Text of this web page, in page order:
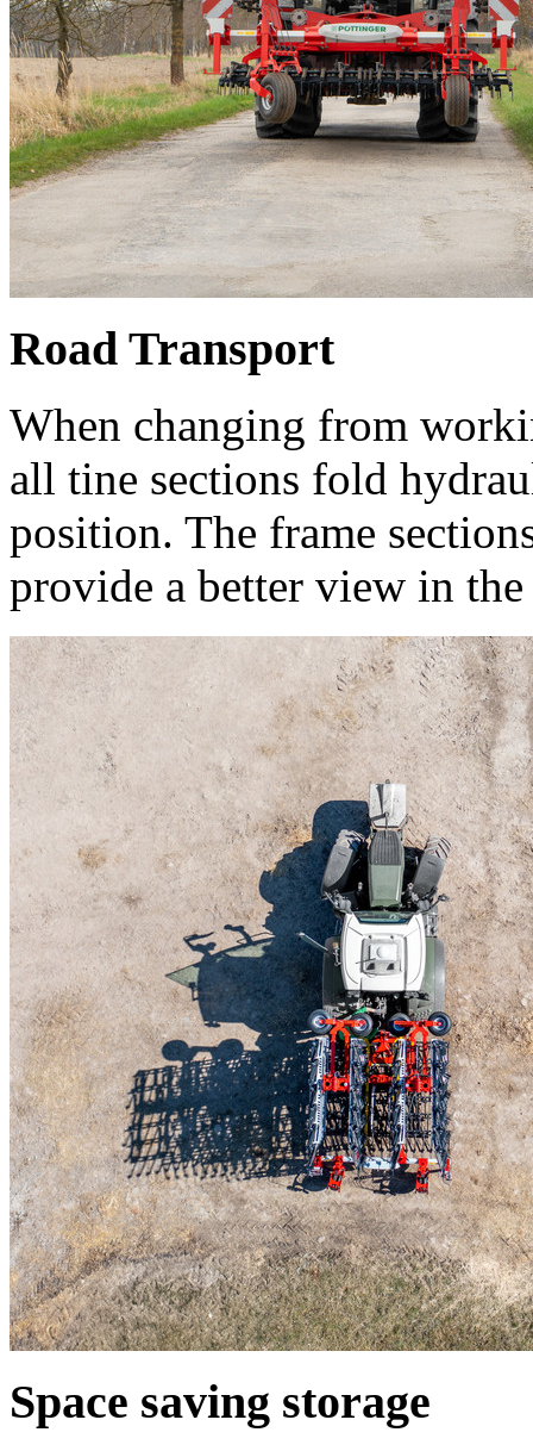
Road Transport
When changing from
all tine sections fold
position. The frame
provide a better view in
Space saving storage